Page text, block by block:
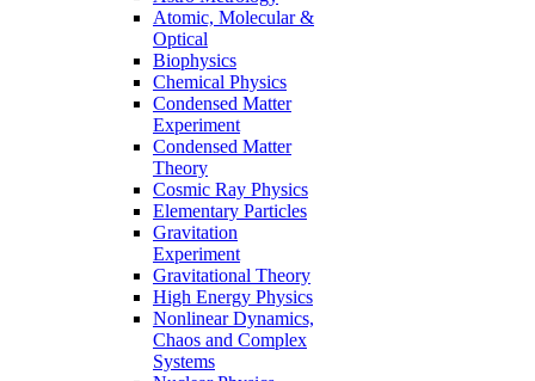
Atomic, Molecular &
Optical
Biophysics
Chemical Physics
Condensed Matter
Experiment
Condensed Matter
Theory
Cosmic Ray Physics
Elementary Particles
Gravitation
Experiment
Gravitational Theory
High Energy Physics
Nonlinear Dynamics,
Chaos and Complex
Systems